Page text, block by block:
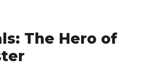
The Hero of